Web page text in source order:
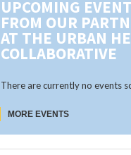
UPCOMING
FROM OUR
AT THE URBAN
COLLABORATIVE
There are currently no events
MORE EVENTS